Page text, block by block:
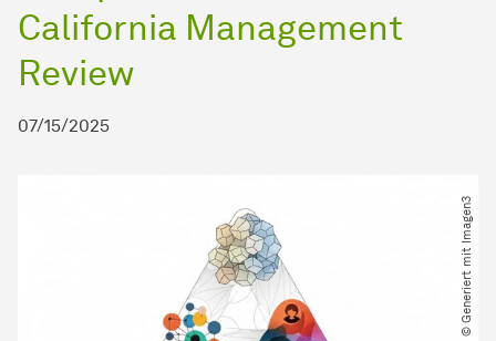
California Management
Review
07/15/2025
© Generiert mit Imagen3